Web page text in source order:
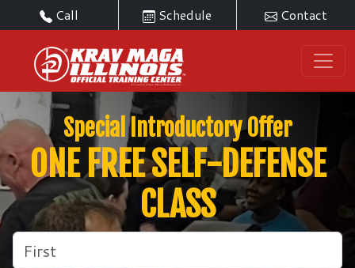
Call Schedule Contact
Special Introductory Offer
ONE FREE SELF-DEFENSE
CLASS
Name